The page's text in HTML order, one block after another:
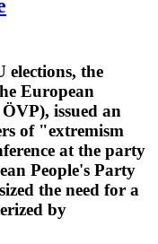
elections, the
European
issued an
of "extremism
at the party
People's Party
the need for a
by